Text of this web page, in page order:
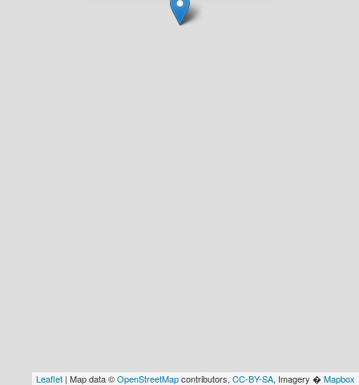
Leaflet | Map data ©OpenStreetMapcontributors, CC-BY-SA, Imagery �Mapbox